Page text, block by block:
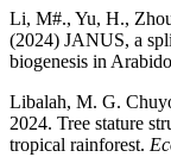
Li, M#., Yu, H.,
(2024) JANUS, a
biogenesis in
Libalah, M. G.
2024. Tree stature
tropical rainforest.